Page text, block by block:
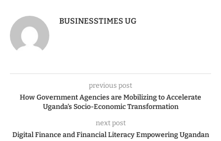
BUSINESSTIMES UG
previous post
How Government Agencies are Mobilizing to Accelerate
Uganda’s Socio-Economic Transformation
next post
Digital Finance and Financial Literacy Empowering Ugandan